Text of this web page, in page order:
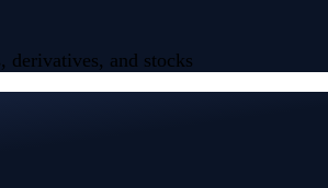
derivatives, and stocks